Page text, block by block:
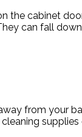
the cabinet
can fall
from your